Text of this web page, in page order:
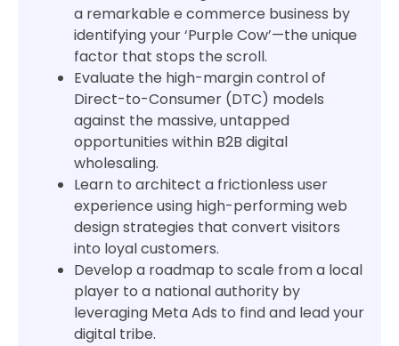
a remarkable e commerce business by
identifying your ‘Purple Cow’—the unique
factor that stops the scroll.
Evaluate the high-margin control of
Direct-to-Consumer (DTC) models
against the massive, untapped
opportunities within B2B digital
wholesaling.
Learn to architect a frictionless user
experience using high-performing web
design strategies that convert visitors
into loyal customers.
Develop a roadmap to scale from a local
player to a national authority by
leveraging Meta Ads to find and lead your
digital tribe.